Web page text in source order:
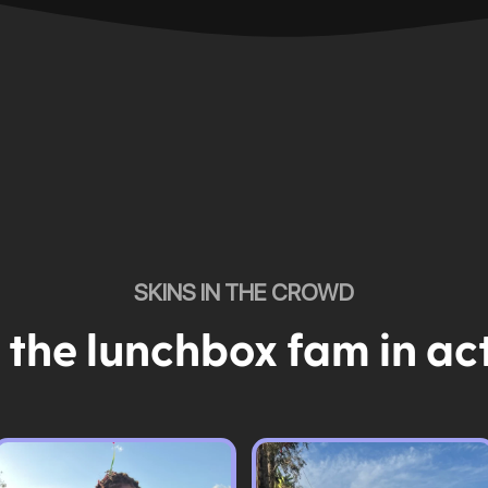
SKINS IN THE CROWD
the lunchbox fam in